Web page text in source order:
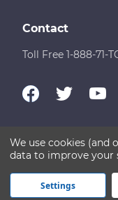
Contact
Toll Free 1-888-71-
Terms of Use
Copyright © 2026
We use cookies (and
data to improve your
Settings